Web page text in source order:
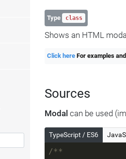
Type class
Shows an HTML
Click here For examples
Sources
Modal can be used
TypeScript / ES6
/**